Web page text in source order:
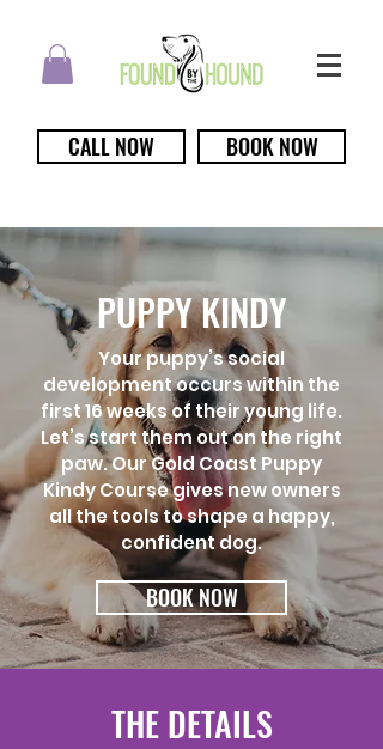
CALL NOW BOOK NOW
PUPPY KINDY
Your puppy’s social
development occurs within the
first 16 weeks of their young life.
Let’s start them out on the right
paw. Our Gold Coast Puppy
Kindy Course gives new owners
all the tools to shape a happy,
confident dog.
BOOK NOW
THE DETAILS